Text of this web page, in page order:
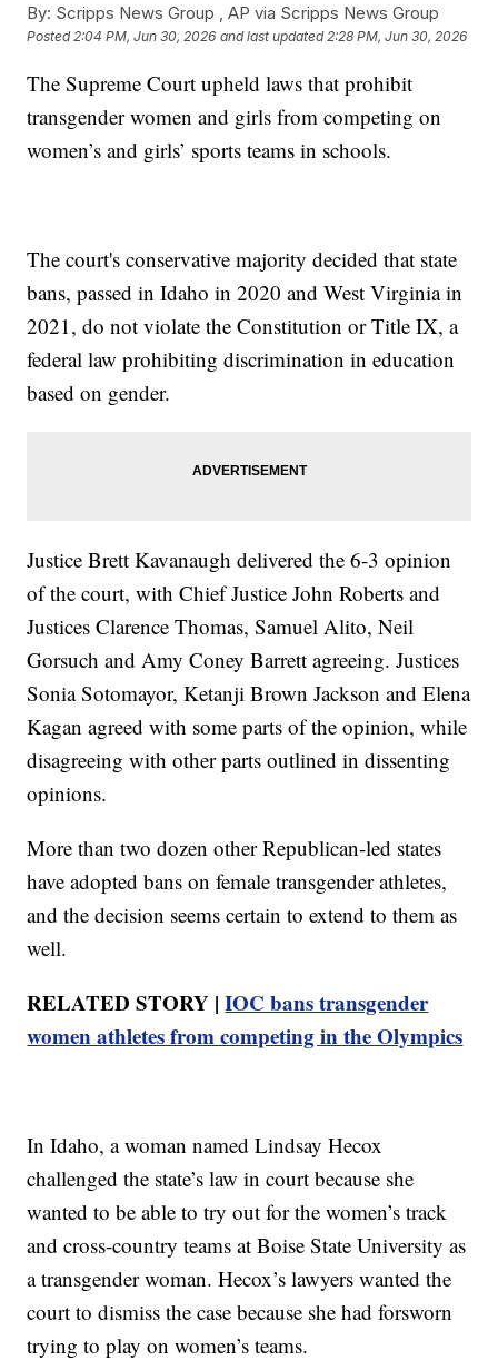
By: Scripps News Group ,AP via Scripps News Group
Posted2:04 PM, Jun 30, 2026 and last updated 2:28 PM, Jun 30, 2026
The Supreme Court upheld laws that prohibit
transgender women and girls from competing on
women’s and girls’ sports teams in schools.
The court's conservative majority decided that state
bans, passed in Idaho in 2020 and West Virginia in
2021, do not violate the Constitution or Title IX, a
federal law prohibiting discrimination in education
based on gender.
Justice Brett Kavanaugh delivered the 6-3 opinion
of the court, with Chief Justice John Roberts and
Justices Clarence Thomas, Samuel Alito, Neil
Gorsuch and Amy Coney Barrett agreeing. Justices
Sonia Sotomayor, Ketanji Brown Jackson and Elena
Kagan agreed with some parts of the opinion, while
disagreeing with other parts outlined in dissenting
opinions.
More than two dozen other Republican-led states
have adopted bans on female transgender athletes,
and the decision seems certain to extend to them as
well.
RELATED STORY |IOC bans transgender
women athletes from competing in the Olympics
In Idaho, a woman named Lindsay Hecox
challenged the state’s law in court because she
wanted to be able to try out for the women’s track
and cross-country teams at Boise State University as
a transgender woman. Hecox’s lawyers wanted the
court to dismiss the case because she had forsworn
trying to play on women’s teams.